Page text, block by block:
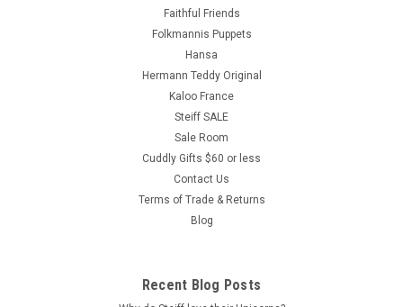
Faithful Friends
Folkmannis Puppets
Hansa
Hermann Teddy Original
Kaloo France
Steiff SALE
Sale Room
Cuddly Gifts $60 or less
Contact Us
Terms of Trade & Returns
Blog
Recent Blog Posts